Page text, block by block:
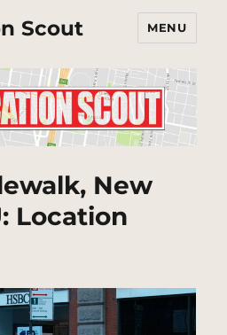
Scout MENU
New
Location